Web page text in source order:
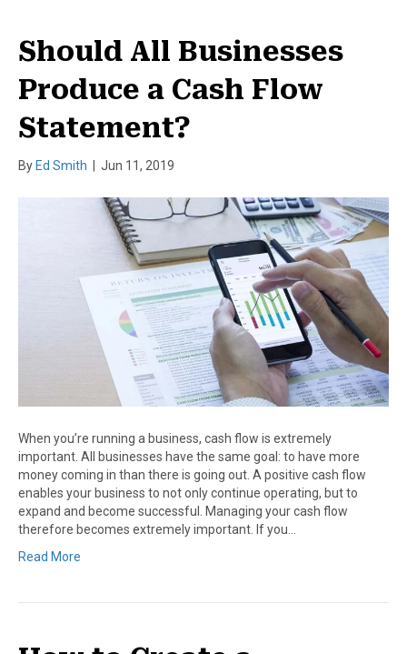
Should All Businesses
Produce a Cash Flow
Statement?
By Ed Smith Jun 11, 2019
When you’re running a business, cash flow is extremely
important. All businesses have the same goal: to have more
money coming in than there is going out. A positive cash flow
enables your business to not only continue operating, but to
expand and become successful. Managing your cash flow
therefore becomes extremely important. If you…
Read More